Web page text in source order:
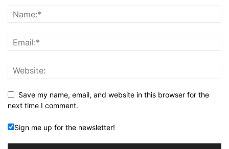
Save my name, email, and website in this browser for the
next time I comment.
Sign me up for the newsletter!